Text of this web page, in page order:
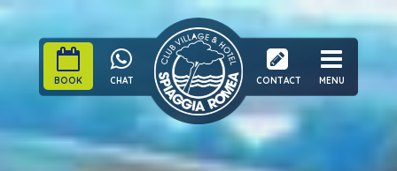
BOOK CHAT CONTACT MENU